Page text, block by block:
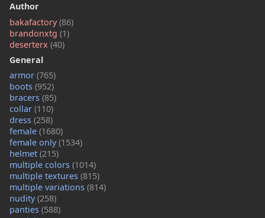
Author
bakafactory(86)
brandonxtg (1)
deserterx (40)
General
armor (765)
boots (952)
bracers (85)
collar (110)
dress (258)
female (1680)
female only(1534)
helmet (215)
multiple colors (1014)
multiple textures (815)
multiple variations (814)
nudity(258)
panties (588)